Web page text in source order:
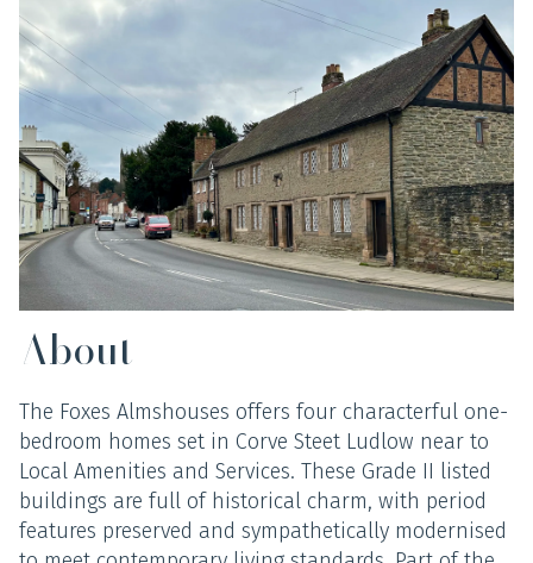
About
The Foxes Almshouses offers four characterful one-
bedroom homes set in Corve Steet Ludlow near to
Local Amenities and Services. These Grade II listed
buildings are full of historical charm, with period
features preserved and sympathetically modernised